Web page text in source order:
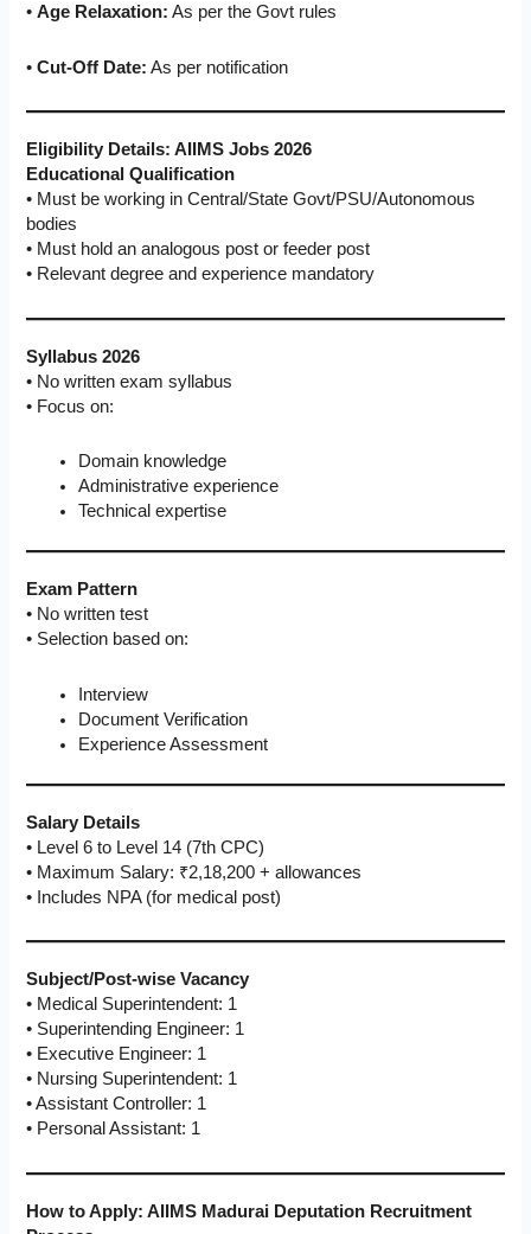
•Age Relaxation: As per the Govt rules
•Cut-Off Date: As per notification
Eligibility Details: AIIMS Jobs 2026
Educational Qualification
• Must be working in Central/State Govt/PSU/Autonomous
bodies
• Must hold an analogous post or feeder post
• Relevant degree and experience mandatory
Syllabus 2026
• No written exam syllabus
• Focus on:
Domain knowledge
Administrative experience
Technical expertise
Exam Pattern
• No written test
• Selection based on:
Interview
Document Verification
Experience Assessment
Salary Details
• Level 6 to Level 14 (7th CPC)
• Maximum Salary: ₹2,18,200 + allowances
• Includes NPA (for medical post)
Subject/Post-wise Vacancy
• Medical Superintendent: 1
• Superintending Engineer: 1
• Executive Engineer: 1
• Nursing Superintendent: 1
• Assistant Controller: 1
• Personal Assistant: 1
How to Apply: AIIMS Madurai Deputation Recruitment